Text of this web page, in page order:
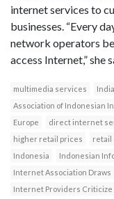
internet services to
businesses. “Every
network operators
access Internet,” she
multimedia services
India
Association of Indonesian
Europe
direct internet
higher retail prices
retail
Indonesia
Indonesian
Internet Association Draws
Internet Providers Criticize